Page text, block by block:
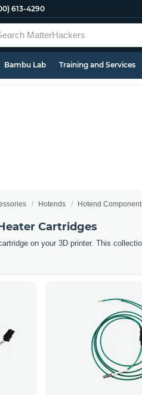
613-4290
Bambu Lab Training and Services
Hotends Hotend
Cartridges
on your 3D printer. This